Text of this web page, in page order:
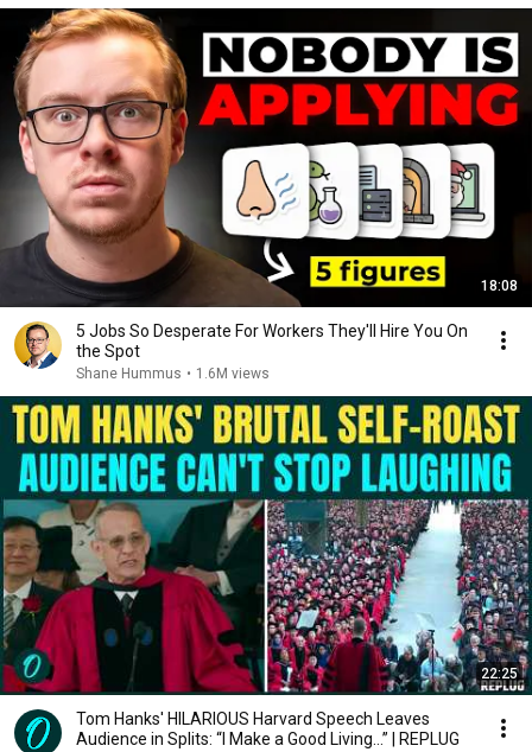
18:08
5 Jobs So Desperate For Workers They'll Hire You On
the Spot
Shane Hummus • 1.6M views
22:25
Tom Hanks' HILARIOUS Harvard Speech Leaves
Audience in Splits: “I Make a Good Living...” | REPLUG